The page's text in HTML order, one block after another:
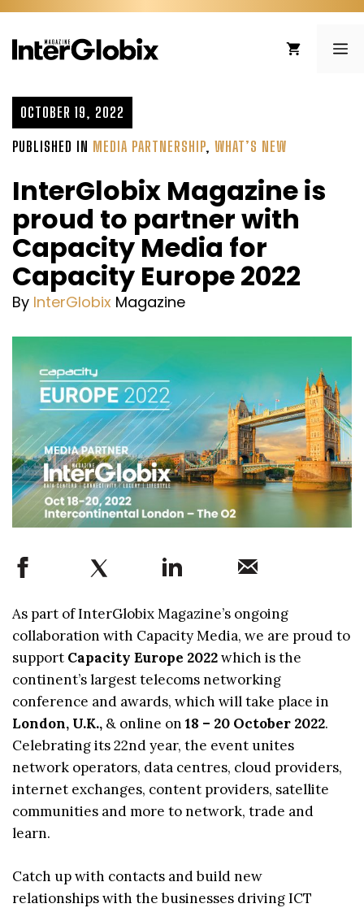
Skip
content
OCTOBER 19, 2022
PUBLISHED IN MEDIA PARTNERSHIP, WHAT’S NEW
InterGlobix Magazine is
proud to partner with
Capacity Media for
Capacity Europe 2022
By InterGlobix Magazine
As part of InterGlobix Magazine’s ongoing
collaboration with Capacity Media, we are proud to
support Capacity Europe 2022which is the
continent’s largest telecoms networking
conference and awards, which will take place in
London, U.K., & online on 18 – 20 October 2022.
Celebrating its 22nd year, the event unites
network operators, data centres, cloud providers,
internet exchanges, content providers, satellite
communities and more to network, trade and
learn.
Catch up with contacts and build new
relationships with the businesses driving ICT